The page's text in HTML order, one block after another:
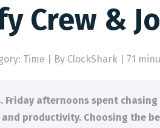
Crew &
Time By ClockShark | 71
Friday afternoons spent
productivity. Choosing the